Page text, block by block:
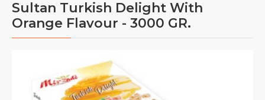
Sultan Turkish Delight With
Orange Flavour - 3000 GR.